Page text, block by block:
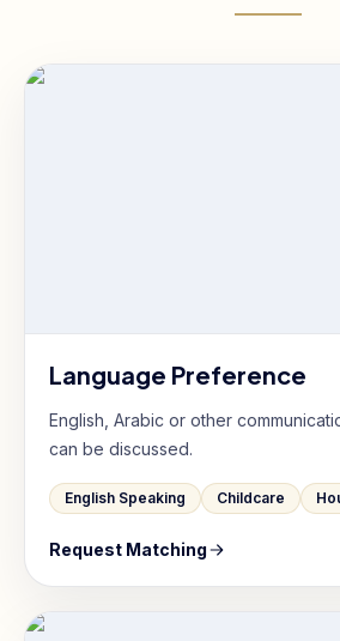
Language Preference
English, Arabic or other
can be discussed.
English Speaking Childcare
Request Matching